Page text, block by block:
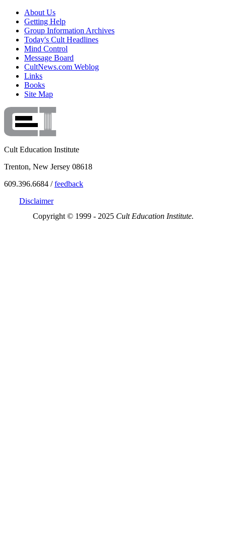
About Us
Getting Help
Group Information Archives
Today's Cult Headlines
Mind Control
Message Board
CultNews.com Weblog
Links
Books
Site Map
Cult Education Institute
Trenton, New Jersey 08618
609.396.6684 /feedback
Disclaimer
Copyright © 1999 - 2025 Cult Education Institute.